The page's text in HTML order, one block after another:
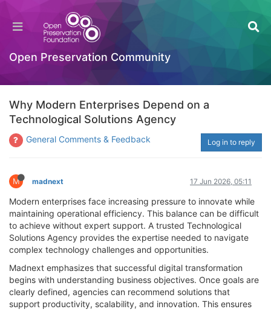
Open Preservation Community
Why Modern Enterprises Depend on a
Technological Solutions Agency
General Comments & Feedback Log in to reply
M madnext 17 Jun 2026, 05:11
Modern enterprises face increasing pressure to innovate while
maintaining operational efficiency. This balance can be difficult
to achieve without expert support. A trusted Technological
Solutions Agency provides the expertise needed to navigate
complex technology challenges and opportunities.
Madnext emphasizes that successful digital transformation
begins with understanding business objectives. Once goals are
clearly defined, agencies can recommend solutions that
support productivity, scalability, and innovation. This ensures